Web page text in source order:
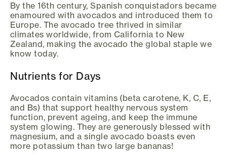
By the 16th century, Spanish conquistadors became
enamoured with avocados and introduced them to
Europe. The avocado tree thrived in similar
climates worldwide, from California to New
Zealand, making the avocado the global staple we
know today.
Nutrients for Days
Avocados contain vitamins (beta carotene, K, C, E,
and Bs) that support healthy nervous system
function, prevent ageing, and keep the immune
system glowing. They are generously blessed with
magnesium, and a single avocado boasts even
more potassium than two large bananas!